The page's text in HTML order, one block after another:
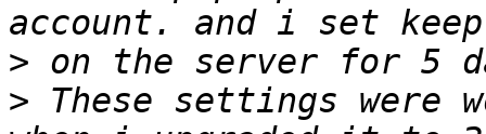
>
> These settings were